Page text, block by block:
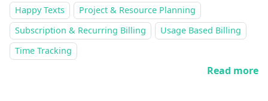
Happy Texts
Project & Resource Planning
Subscription & Recurring Billing
Usage Based Billing
Time Tracking
Read more